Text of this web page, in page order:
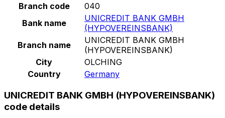
Branch code
040
Bank name
UNICREDIT BANK GMBH
(HYPOVEREINSBANK)
Branch name
UNICREDIT BANK GMBH
(HYPOVEREINSBANK)
City
OLCHING
Country
Germany
UNICREDIT BANK GMBH (HYPOVEREINSBANK)
code details